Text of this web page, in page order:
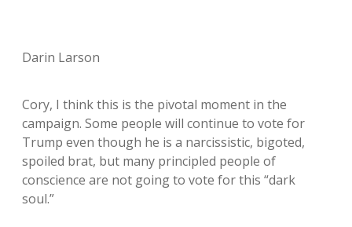
Darin Larson
Cory, I think this is the pivotal moment in the
campaign. Some people will continue to vote for
Trump even though he is a narcissistic, bigoted,
spoiled brat, but many principled people of
conscience are not going to vote for this “dark
soul.”